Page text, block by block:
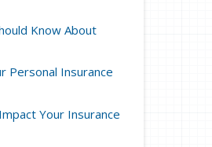
Know About
Personal Insurance
Your Insurance